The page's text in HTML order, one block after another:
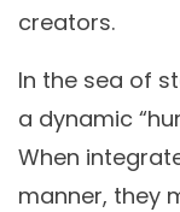
creators.
In the sea of
a dynamic
When
manner, they